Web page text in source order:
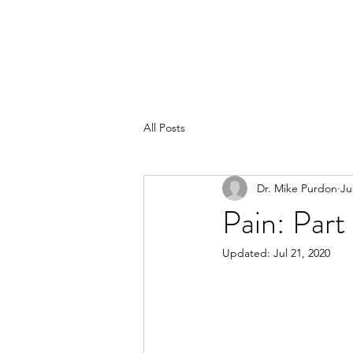
All Posts
Pain:
Dr. Mike Purdon
Updated: Jul 21, 2020